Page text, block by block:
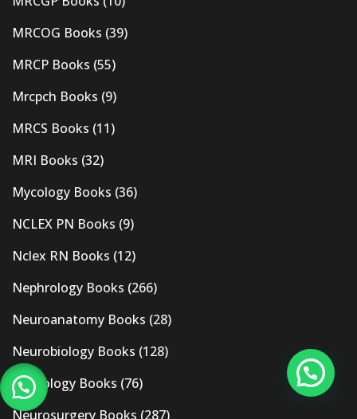
MRCOG Books (39)
MRCP Books (55)
Mrcpch Books (9)
MRCS Books (11)
MRI Books (32)
Mycology Books (36)
NCLEX PN Books (9)
Nclex RN Books (12)
Nephrology Books (266)
Neuroanatomy Books (28)
Neurobiology Books (128)
Neurology Books (76)
Neurosurgery Books (287)